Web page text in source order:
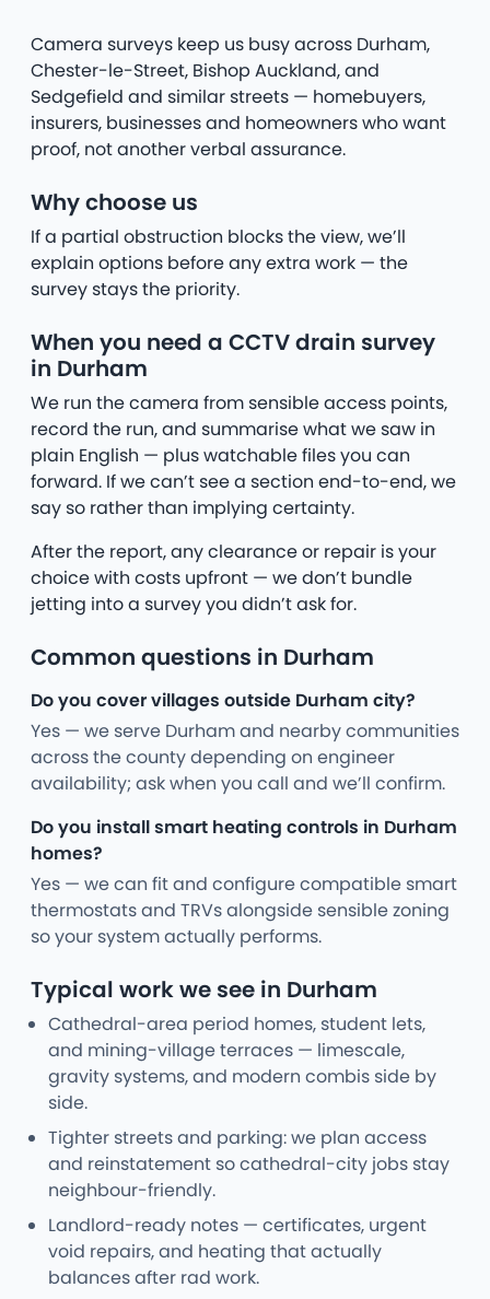
Camera surveys keep us busy across Durham,
Chester-le-Street, Bishop Auckland, and
Sedgefield and similar streets — homebuyers,
insurers, businesses and homeowners who want
proof, not another verbal assurance.
Why choose us
If a partial obstruction blocks the view, we’ll
explain options before any extra work — the
survey stays the priority.
When you need a CCTV drain survey
in Durham
We run the camera from sensible access points,
record the run, and summarise what we saw in
plain English — plus watchable files you can
forward. If we can’t see a section end-to-end, we
say so rather than implying certainty.
After the report, any clearance or repair is your
choice with costs upfront — we don’t bundle
jetting into a survey you didn’t ask for.
Common questions in Durham
Do you cover villages outside Durham city?
Yes — we serve Durham and nearby communities
across the county depending on engineer
availability; ask when you call and we’ll confirm.
Do you install smart heating controls in Durham
homes?
Yes — we can fit and configure compatible smart
thermostats and TRVs alongside sensible zoning
so your system actually performs.
Typical work we see in Durham
Cathedral-area period homes, student lets,
and mining-village terraces — limescale,
gravity systems, and modern combis side by
side.
Tighter streets and parking: we plan access
and reinstatement so cathedral-city jobs stay
neighbour-friendly.
Landlord-ready notes — certificates, urgent
void repairs, and heating that actually
balances after rad work.